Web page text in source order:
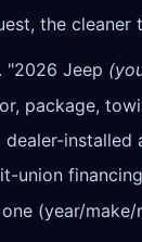
the cleaner
Jeep
package,
dealer-installed
union
(year/